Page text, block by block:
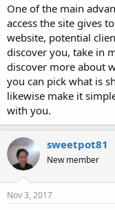
One of the main
access the site gives
website, potential
discover you, take in
discover more about
you can pick what is
likewise make it
with you.
sweetpot81
New member
Nov 3, 2017